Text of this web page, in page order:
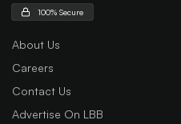
100% Secure
About Us
Careers
Contact Us
Advertise On LBB